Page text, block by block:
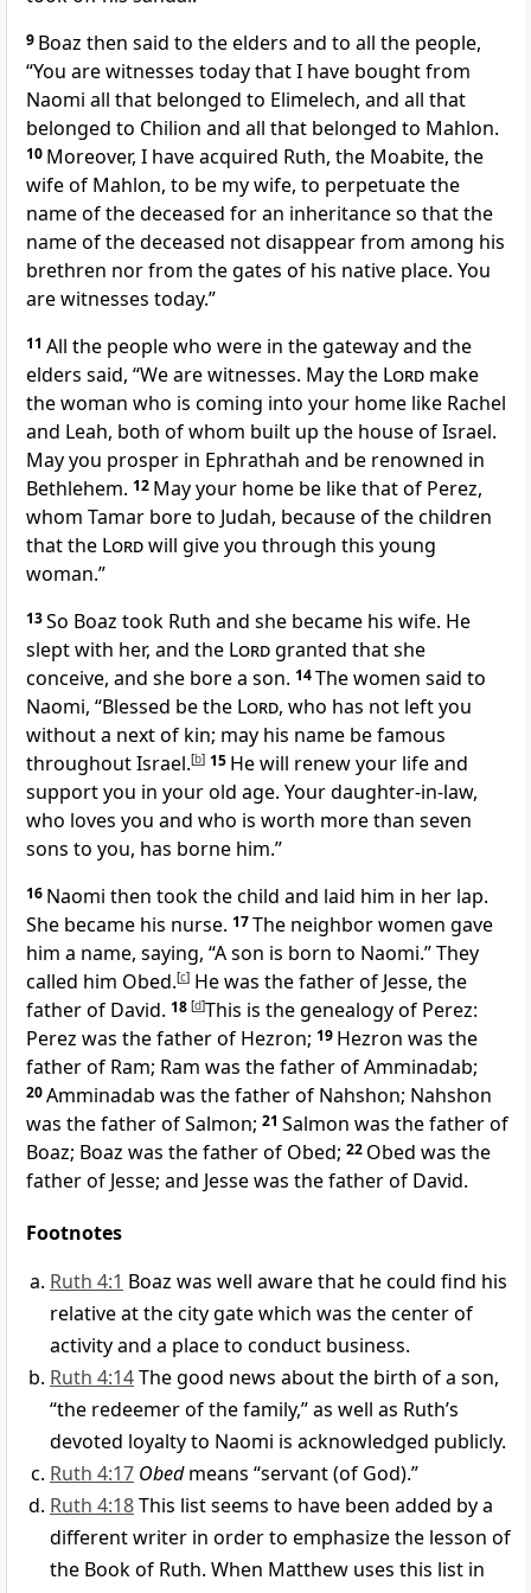
9 Boaz then said to the elders and to all the people,
“You are witnesses today that I have bought from
Naomi all that belonged to Elimelech, and all that
belonged to Chilion and all that belonged to Mahlon.
10 Moreover, I have acquired Ruth, the Moabite, the
wife of Mahlon, to be my wife, to perpetuate the
name of the deceased for an inheritance so that the
name of the deceased not disappear from among his
brethren nor from the gates of his native place. You
are witnesses today.”
11 All the people who were in the gateway and the
elders said, “We are witnesses. May the Lord make
the woman who is coming into your home like Rachel
and Leah, both of whom built up the house of Israel.
May you prosper in Ephrathah and be renowned in
Bethlehem. 12 May your home be like that of Perez,
whom Tamar bore to Judah, because of the children
that the Lordwill give you through this young
woman.”
13So Boaz took Ruth and she became his wife. He
slept with her, and the Lordgranted that she
conceive, and she bore a son. 14The women said to
Naomi, “Blessed be the Lord, who has not left you
without a next of kin; may his name be famous
throughout Israel.[b] 15 He will renew your life and
support you in your old age. Your daughter-in-law,
who loves you and who is worth more than seven
sons to you, has borne him.”
16 Naomi then took the child and laid him in her lap.
She became his nurse. 17The neighbor women gave
him a name, saying, “A son is born to Naomi.” They
called him Obed.[c] He was the father of Jesse, the
father of David. 18 [d]This is the genealogy of Perez:
Perez was the father of Hezron; 19 Hezron was the
father of Ram; Ram was the father of Amminadab;
20Amminadab was the father of Nahshon; Nahshon
was the father of Salmon; 21 Salmon was the father of
Boaz; Boaz was the father of Obed; 22 Obed was the
father of Jesse; and Jesse was the father of David.
Footnotes
Ruth 4:1 Boaz was well aware that he could find his
relative at the city gate which was the center of
activity and a place to conduct business.
Ruth 4:14The good news about the birth of a son,
“the redeemer of the family,” as well as Ruth’s
devoted loyalty to Naomi is acknowledged publicly.
Ruth 4:17 Obedmeans “servant (of God).”
Ruth 4:18This list seems to have been added by a
different writer in order to emphasize the lesson of
the Book of Ruth. When Matthew uses this list in